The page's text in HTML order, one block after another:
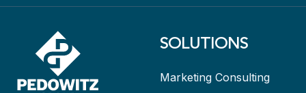
SOLUTIONS
Marketing Consulting